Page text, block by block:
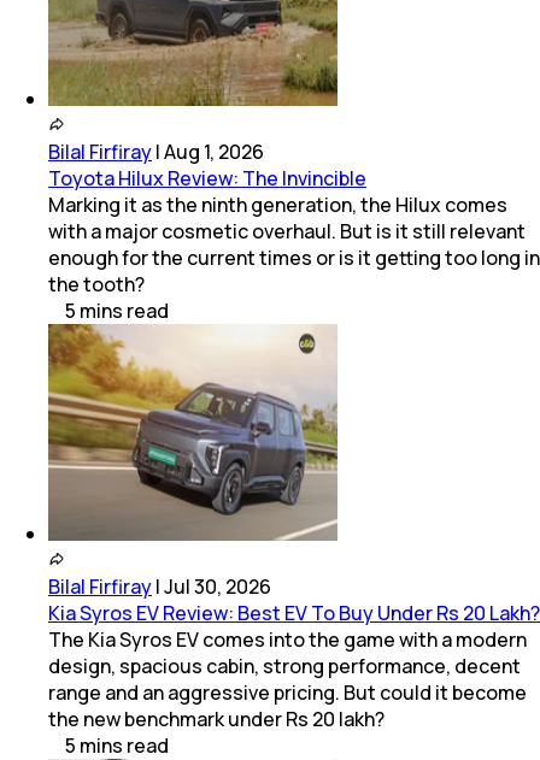
Bilal Firfiray|Aug 1, 2026
Toyota Hilux Review: The Invincible
Marking it as the ninth generation, the Hilux comes
with a major cosmetic overhaul. But is it still relevant
enough for the current times or is it getting too long in
the tooth?
5 mins read
Bilal Firfiray|Jul 30, 2026
Kia Syros EV Review: Best EV To Buy Under Rs 20 Lakh?
The Kia Syros EV comes into the game with a modern
design, spacious cabin, strong performance, decent
range and an aggressive pricing. But could it become
the new benchmark under Rs 20 lakh?
5 mins read